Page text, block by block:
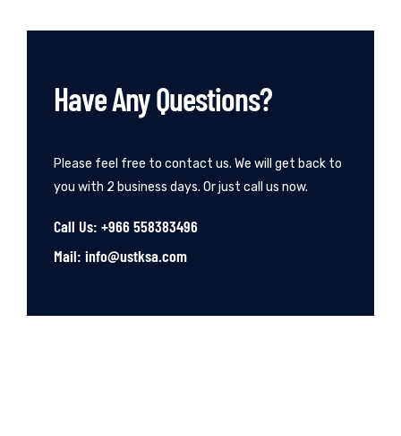
Have Any Questions?
Please feel free to contact us. We will get back to
you with 2 business days. Or just call us now.
Call Us: +966 558383496
Mail: info@ustksa.com